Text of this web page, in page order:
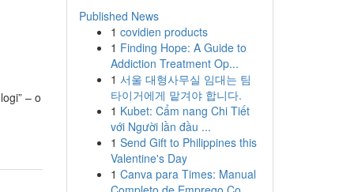
– o
Published News
1 covidien products
1 Finding Hope: A Guide to
Addiction Treatment Op...
1 서울 대형사무실 임대는 팀
타이거에게 맡겨야 합니다.
1 Kubet: Cẩm nang Chi Tiết
với Người lần đầu ...
1 Send Gift to Philippines this
Valentine's Day
1 Canva para Times: Manual